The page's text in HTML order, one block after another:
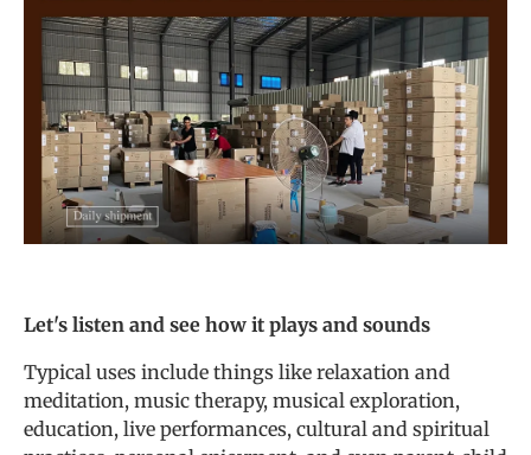
Let's listen and see how it plays and sounds
Typical uses include things like relaxation and
meditation, music therapy, musical exploration,
education, live performances, cultural and spiritual